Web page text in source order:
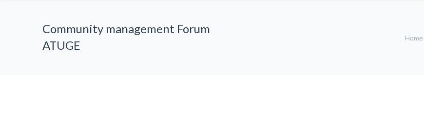
Community management Forum
ATUGE
Home